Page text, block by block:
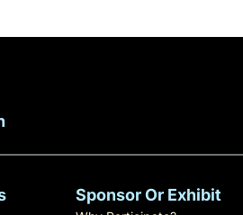
Sponsor Or Exhibit